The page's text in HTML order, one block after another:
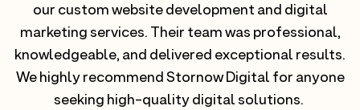
our custom website development and digital
marketing services. Their team was professional,
knowledgeable, and delivered exceptional results.
We highly recommend Stornow Digital for anyone
seeking high-quality digital solutions.